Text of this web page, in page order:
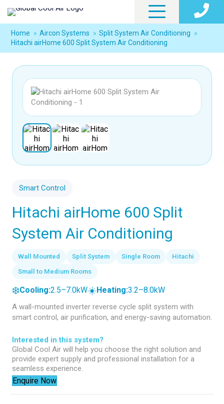
Home » Aircon Systems » Split System Air Conditioning »
Hitachi airHome 600 Split System Air Conditioning
Smart Control
Hitachi airHome 600 Split
System Air Conditioning
Wall Mounted Split System Single Room
Hitachi
Small to Medium Rooms
❄️Cooling:2.5–7.0kW☀️Heating:3.2–8.0kW
A wall-mounted inverter reverse cycle split system with
smart control, air purification, and energy-saving automation.
Interested in this system?
Global Cool Air will help you choose the right solution and
provide expert supply and professional installation for a
seamless experience.
Enquire Now